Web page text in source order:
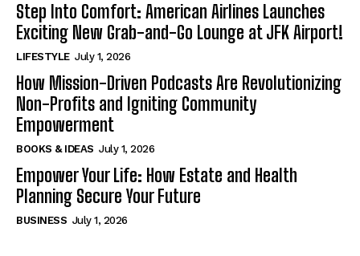
Step Into Comfort: American Airlines Launches
Exciting New Grab-and-Go Lounge at JFK Airport!
LIFESTYLE July 1, 2026
How Mission-Driven Podcasts Are Revolutionizing
Non-Profits and Igniting Community
Empowerment
BOOKS & IDEAS July 1, 2026
Empower Your Life: How Estate and Health
Planning Secure Your Future
BUSINESS July 1, 2026